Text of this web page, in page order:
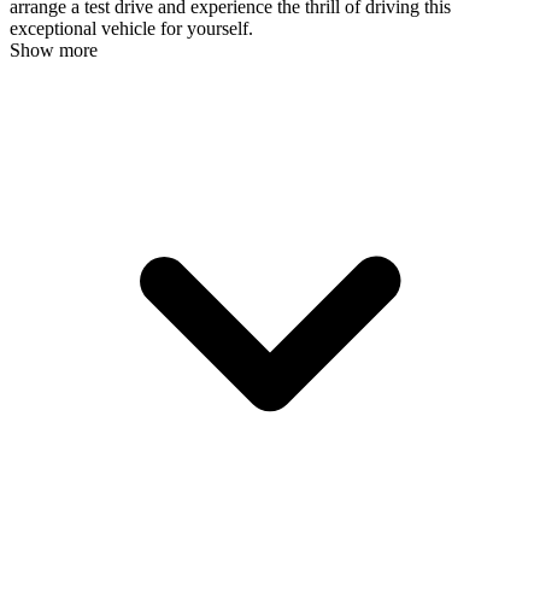
arrange a test drive and experience the thrill of driving this
exceptional vehicle for yourself.
Show more